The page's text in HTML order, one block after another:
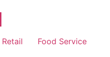
Retail Food Service